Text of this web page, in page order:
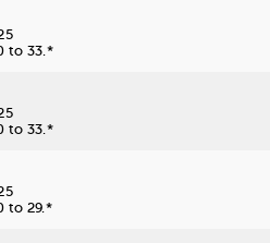
to 33.*
to 33.*
to 29.*